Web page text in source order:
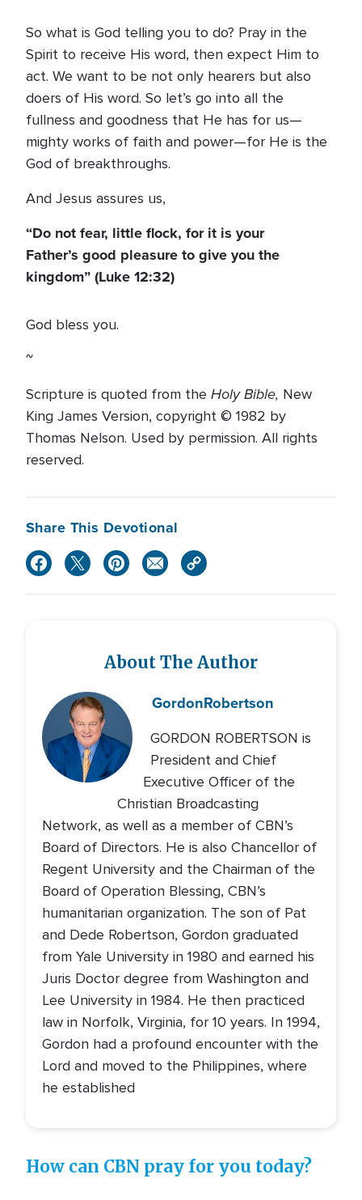
So what is God telling you to do? Pray in the
Spirit to receive His word, then expect Him to
act. We want to be not only hearers but also
doers of His word. So let’s go into all the
fullness and goodness that He has for us—
mighty works of faith and power—for He is the
God of breakthroughs.
And Jesus assures us,
“Do not fear, little flock, for it is your
Father’s good pleasure to give you the
kingdom” (Luke 12:32)
God bless you.
~
Scripture is quoted from the Holy Bible, New
King James Version, copyright © 1982 by
Thomas Nelson. Used by permission. All rights
reserved.
Share This Devotional
About The Author
GordonRobertson
GORDON ROBERTSON is
President and Chief
Executive Officer of the
Christian Broadcasting
Network, as well as a member of CBN’s
Board of Directors. He is also Chancellor of
Regent University and the Chairman of the
Board of Operation Blessing, CBN’s
humanitarian organization. The son of Pat
and Dede Robertson, Gordon graduated
from Yale University in 1980 and earned his
Juris Doctor degree from Washington and
Lee University in 1984. He then practiced
law in Norfolk, Virginia, for 10 years. In 1994,
Gordon had a profound encounter with the
Lord and moved to the Philippines, where
he established
How can CBN pray for you today?